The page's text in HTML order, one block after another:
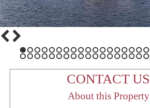
1 2 3 4 5 6 7 8 9 101112131415161718
CONTACT US
About this Property